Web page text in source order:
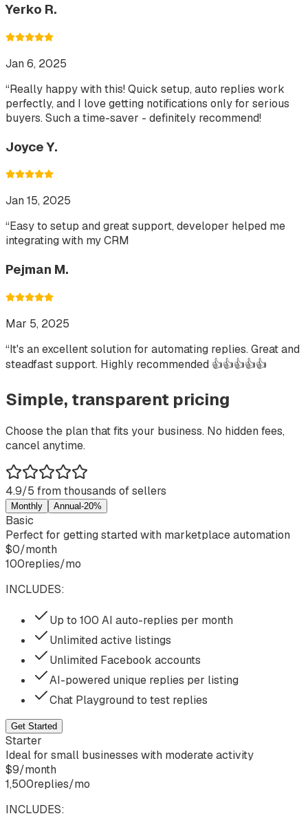
Yerko R.
Jan 6, 2025
“Really happy with this! Quick setup, auto replies work
perfectly, and I love getting notifications only for serious
buyers. Such a time-saver - definitely recommend!
Joyce Y.
Jan 15, 2025
“Easy to setup and great support, developer helped me
integrating with my CRM
Pejman M.
Mar 5, 2025
“It's an excellent solution for automating replies. Great and
steadfast support. Highly recommended 👍👍👍👍👍
Simple, transparent pricing
Choose the plan that fits your business. No hidden fees,
cancel anytime.
4.9/5 from thousands of sellers
Monthly Annual-20%
Basic
Perfect for getting started with marketplace automation
$0/month
100replies/mo
INCLUDES:
Up to 100 AI auto-replies per month
Unlimited active listings
Unlimited Facebook accounts
AI-powered unique replies per listing
Chat Playground to test replies
Get Started
Starter
Ideal for small businesses with moderate activity
$9/month
1,500replies/mo
INCLUDES: